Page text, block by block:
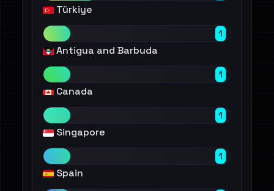
Türkiye
1
Antigua and Barbuda
1
Canada
1
Singapore
1
Spain